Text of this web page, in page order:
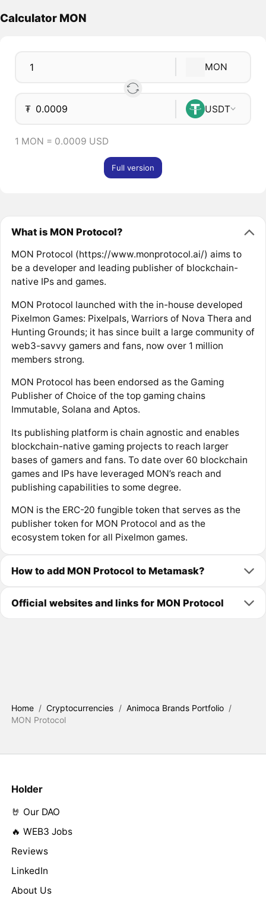
Calculator MON
MON
₮ USDT
1 MON = 0.0009 USD
Full version
What is MON Protocol?
MON Protocol (https://www.monprotocol.ai/) aims to
be a developer and leading publisher of blockchain-
native IPs and games.
MON Protocol launched with the in-house developed
Pixelmon Games: Pixelpals, Warriors of Nova Thera and
Hunting Grounds; it has since built a large community of
web3-savvy gamers and fans, now over 1 million
members strong.
MON Protocol has been endorsed as the Gaming
Publisher of Choice of the top gaming chains
Immutable, Solana and Aptos.
Its publishing platform is chain agnostic and enables
blockchain-native gaming projects to reach larger
bases of gamers and fans. To date over 60 blockchain
games and IPs have leveraged MON’s reach and
publishing capabilities to some degree.
MON is the ERC-20 fungible token that serves as the
publisher token for MON Protocol and as the
ecosystem token for all Pixelmon games.
How to add MON Protocol to Metamask?
Official websites and links for MON Protocol
Home / Cryptocurrencies / Animoca Brands Portfolio /
MON Protocol
Holder
🤘 Our DAO
🔥 WEB3 Jobs
Reviews
LinkedIn
About Us